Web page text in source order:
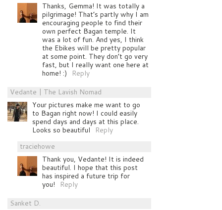
Thanks, Gemma! It was totally a
pilgrimage! That’s partly why I am
encouraging people to find their
own perfect Bagan temple. It
was a lot of fun. And yes, I think
the Ebikes will be pretty popular
at some point. They don’t go very
fast, but I really want one here at
home! :)
Reply
Vedante | The Lavish Nomad
Your pictures make me want to go
to Bagan right now! I could easily
spend days and days at this place.
Looks so beautiful
Reply
traciehowe
Thank you, Vedante! It is indeed
beautiful. I hope that this post
has inspired a future trip for
you!
Reply
Sanket D.